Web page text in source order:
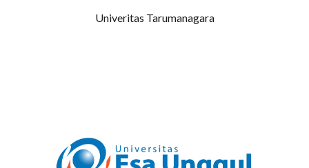
Univeritas Tarumanagara